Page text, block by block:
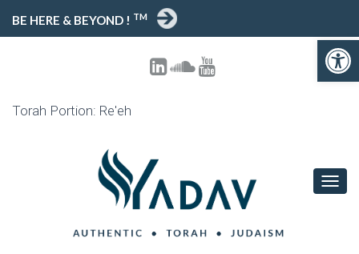
BE HERE & BEYOND ! TM
Torah Portion: Re'eh